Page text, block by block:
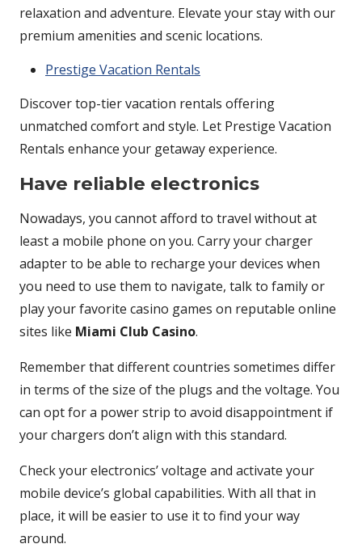
relaxation and adventure. Elevate your stay with our
premium amenities and scenic locations.
Prestige Vacation Rentals
Discover top-tier vacation rentals offering
unmatched comfort and style. Let Prestige Vacation
Rentals enhance your getaway experience.
Have reliable electronics
Nowadays, you cannot afford to travel without at
least a mobile phone on you. Carry your charger
adapter to be able to recharge your devices when
you need to use them to navigate, talk to family or
play your favorite casino games on reputable online
sites like Miami Club Casino.
Remember that different countries sometimes differ
in terms of the size of the plugs and the voltage. You
can opt for a power strip to avoid disappointment if
your chargers don’t align with this standard.
Check your electronics’ voltage and activate your
mobile device’s global capabilities. With all that in
place, it will be easier to use it to find your way
around.